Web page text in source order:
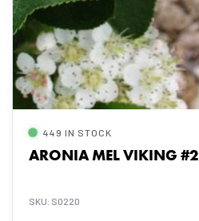
449 IN STOCK
ARONIA MEL VIKING #2
SKU: S0220